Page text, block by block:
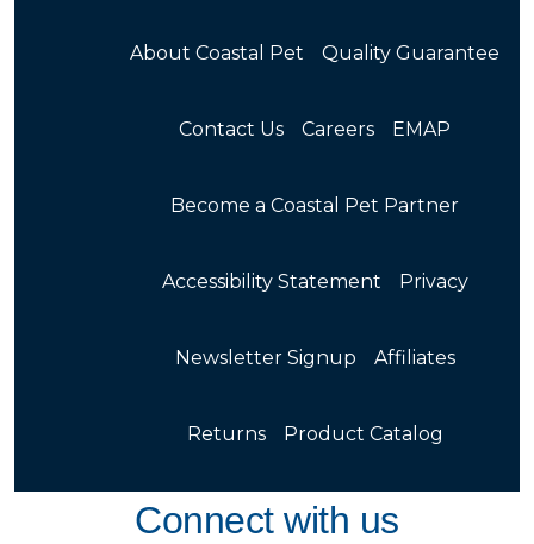
About Coastal Pet Quality Guarantee
Contact Us Careers EMAP
Become a Coastal Pet Partner
Accessibility Statement Privacy
Newsletter Signup Affiliates
Returns Product Catalog
Connect with us